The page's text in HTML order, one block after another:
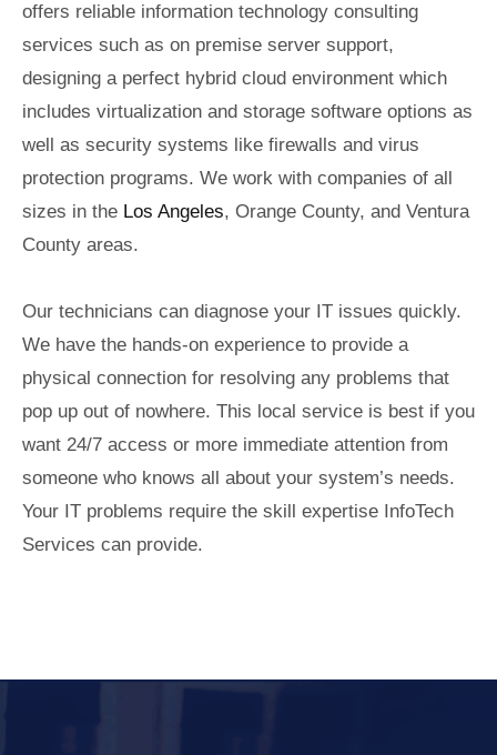
offers reliable information technology consulting
services such as on premise server support,
designing a perfect hybrid cloud environment which
includes virtualization and storage software options as
well as security systems like firewalls and virus
protection programs. We work with companies of all
sizes in the Los Angeles, Orange County, and Ventura
County areas.
Our technicians can diagnose your IT issues quickly.
We have the hands-on experience to provide a
physical connection for resolving any problems that
pop up out of nowhere. This local service is best if you
want 24/7 access or more immediate attention from
someone who knows all about your system’s needs.
Your IT problems require the skill expertise InfoTech
Services can provide.